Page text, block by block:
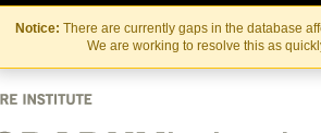
Skip
to
the
content
Skip
to
content
Notice: There are currently gaps in the database
We are working to resolve this as
Contact Us